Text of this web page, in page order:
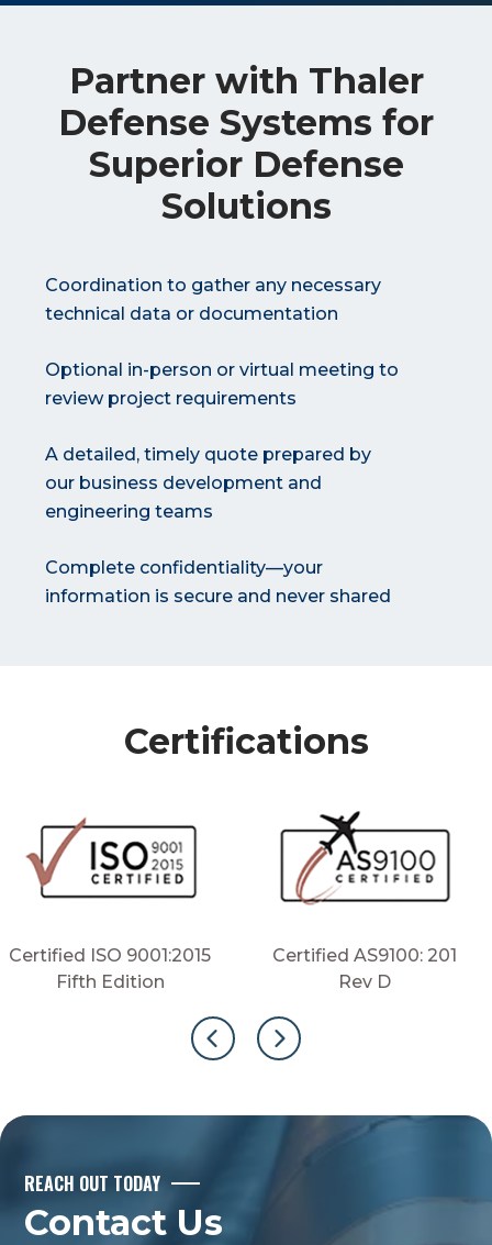
Partner with Thaler
Defense Systems for
Superior Defense
Solutions
Coordination to gather any necessary
technical data or documentation
Optional in-person or virtual meeting to
review project requirements
A detailed, timely quote prepared by
our business development and
engineering teams
Complete confidentiality—your
information is secure and never shared
Certifications
Certified ISO 9001:2015
Fifth Edition
Certified AS9100: 201
Rev D
REACH OUT TODAY
Contact Us